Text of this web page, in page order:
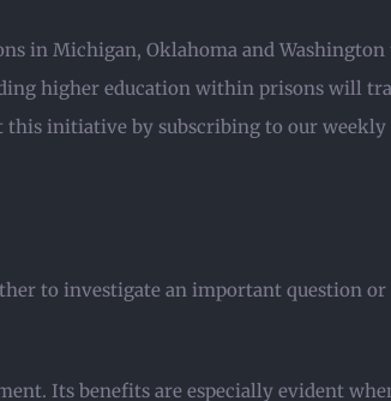
in Michigan, Oklahoma and
higher education within prisons will
initiative by subscribing to our weekly
to investigate an important question
Its benefits are especially evident